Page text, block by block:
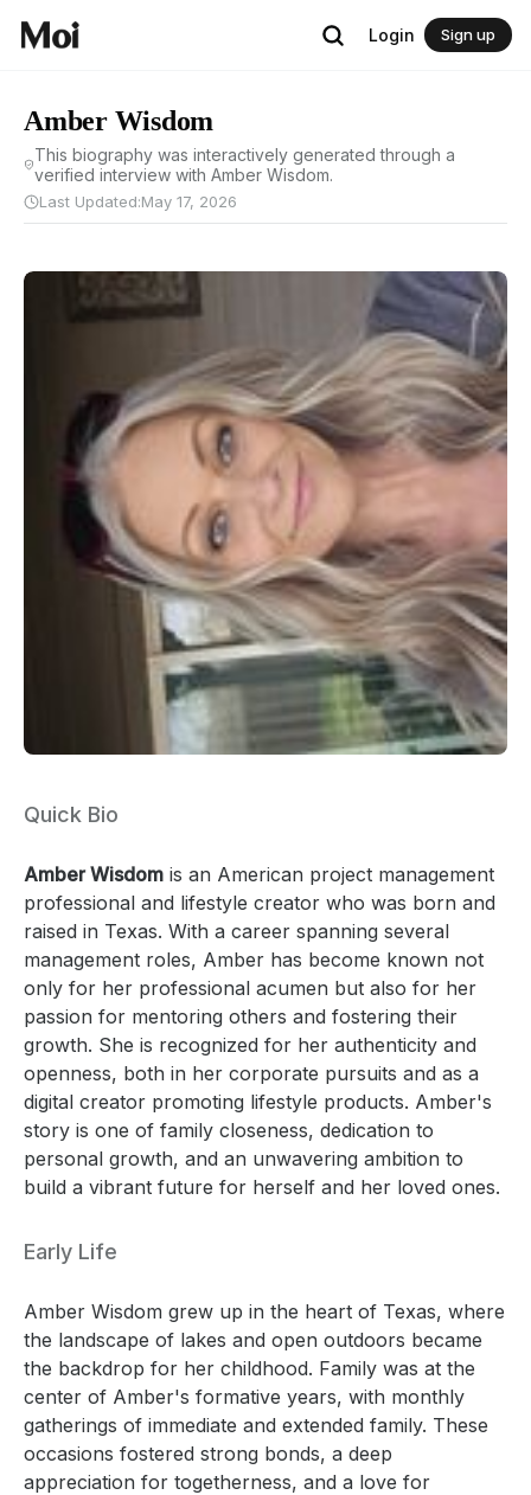
Login Sign up
Amber Wisdom
This biography was interactively generated through a
verified interview with Amber Wisdom.
Last Updated:May 17, 2026
Quick Bio
Amber Wisdom is an American project management
professional and lifestyle creator who was born and
raised in Texas. With a career spanning several
management roles, Amber has become known not
only for her professional acumen but also for her
passion for mentoring others and fostering their
growth. She is recognized for her authenticity and
openness, both in her corporate pursuits and as a
digital creator promoting lifestyle products. Amber's
story is one of family closeness, dedication to
personal growth, and an unwavering ambition to
build a vibrant future for herself and her loved ones.
Early Life
Amber Wisdom grew up in the heart of Texas, where
the landscape of lakes and open outdoors became
the backdrop for her childhood. Family was at the
center of Amber's formative years, with monthly
gatherings of immediate and extended family. These
occasions fostered strong bonds, a deep
appreciation for togetherness, and a love for